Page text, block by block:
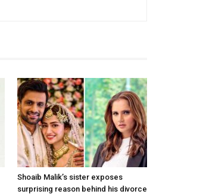
Shoaib Malik’s sister exposes
surprising reason behind his divorce